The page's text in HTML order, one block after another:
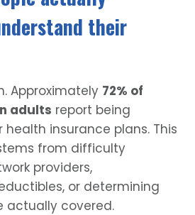
their
Approximately 72% of
adults report being
insurance plans. This
from difficulty
providers,
or determining
actually covered.